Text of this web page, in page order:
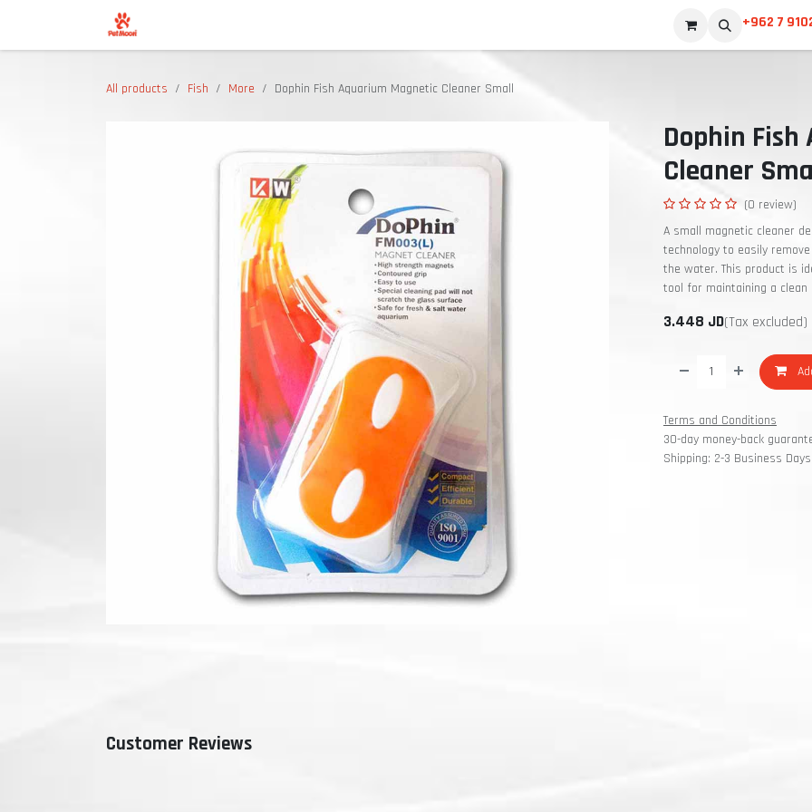
+962 7
All products Fish More Dophin Fish Aquarium Magnetic Cleaner Small
Dophin
Cleaner
(0 review)
A small magnetic cleaner
technology to easily
the water. This product is
tool for maintaining a clean
3.448 JD(Tax excluded)
Terms and Conditions
30-day money-back
Shipping: 2-3 Business Days
Customer Reviews